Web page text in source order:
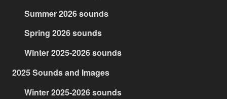
Summer 2026 sounds
Spring 2026 sounds
Winter 2025-2026 sounds
2025 Sounds and Images
Winter 2025-2026 sounds